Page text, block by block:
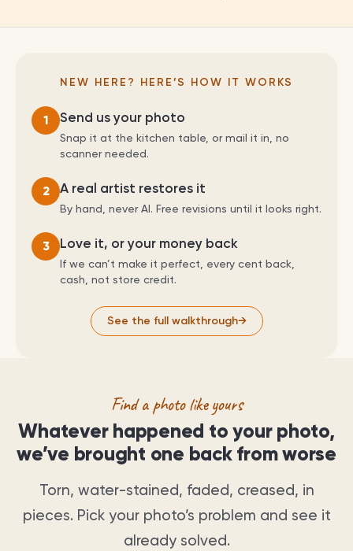
NEW HERE? HERE’S HOW IT WORKS
1 Send us your photo
Snap it at the kitchen table, or mail it in, no
scanner needed.
2 A real artist restores it
By hand, never AI. Free revisions until it looks right.
3 Love it, or your money back
If we can’t make it perfect, every cent back,
cash, not store credit.
See the full walkthrough→
Find a photo like yours
Whatever happened to your photo,
we’ve brought one back from worse
Torn, water-stained, faded, creased, in
pieces. Pick your photo’s problem and see it
already solved.